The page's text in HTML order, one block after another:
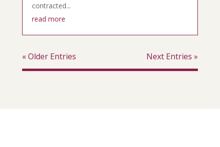
contracted...
read more
« Older Entries Next Entries »